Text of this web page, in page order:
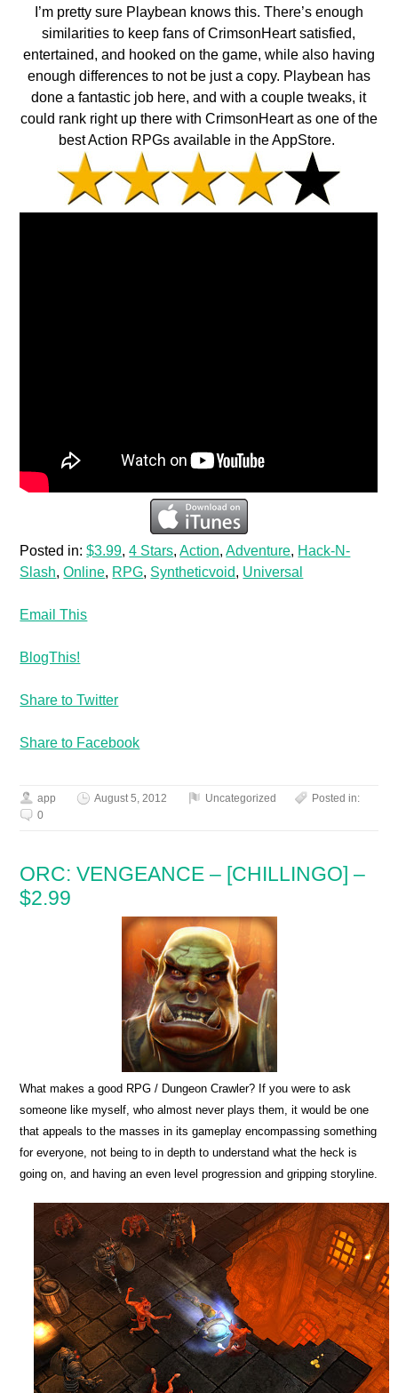
I’m pretty sure Playbean knows this. There’s enough
similarities to keep fans of CrimsonHeart satisfied,
entertained, and hooked on the game, while also having
enough differences to not be just a copy. Playbean has
done a fantastic job here, and with a couple tweaks, it
could rank right up there with CrimsonHeart as one of the
best Action RPGs available in the AppStore.
Posted in:$3.99,4 Stars,Action,Adventure, Hack-N-
Slash,Online, RPG, Syntheticvoid, Universal
Email This
BlogThis!
Share to Twitter
Share to Facebook
app August 5, 2012 Uncategorized
Posted in:
0
ORC: VENGEANCE – [CHILLINGO] –
$2.99
What makes a good RPG / Dungeon Crawler? If you were to ask
someone like myself, who almost never plays them, it would be one
that appeals to the masses in its gameplay encompassing something
for everyone, not being to in depth to understand what the heck is
going on, and having an even level progression and gripping storyline.